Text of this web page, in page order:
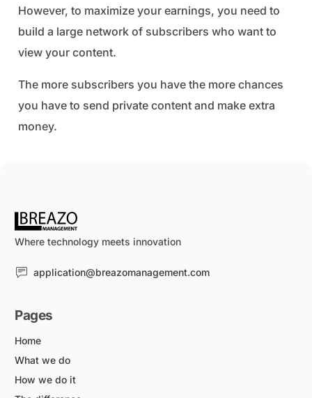
However, to maximize your earnings, you need to
build a large network of subscribers who want to
view your content.
The more subscribers you have the more chances
you have to send private content and make extra
money.
Where technology meets innovation
application@breazomanagement.com
Pages
Home
What we do
How we do it